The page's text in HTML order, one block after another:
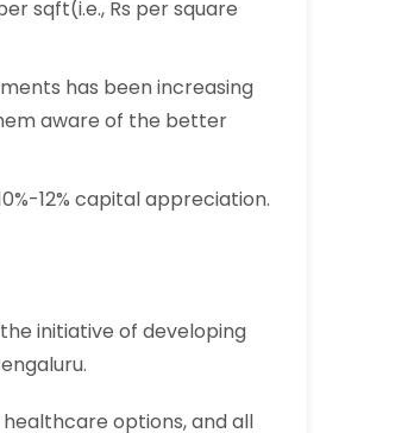
sqft(i.e., Rs per square
has been increasing
aware of the better
12% capital appreciation.
initiative of developing
options, and all